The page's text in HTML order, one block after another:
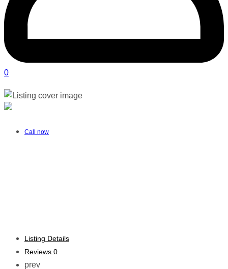
0
Moms and Tots | Alberton
Call now
Listing Details
Reviews 0
prev